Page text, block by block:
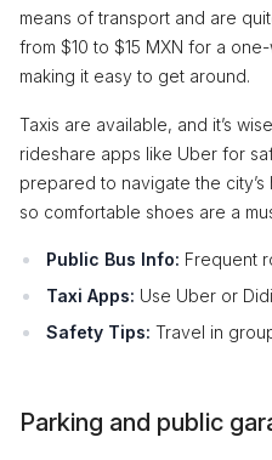
means of transport and are
from $10 to $15 MXN for a
making it easy to get around.
Taxis are available, and it’s
rideshare apps like Uber for
prepared to navigate the
so comfortable shoes are a
Public Bus Info: Frequent
Taxi Apps: Use Uber or
Safety Tips: Travel in
Parking and public